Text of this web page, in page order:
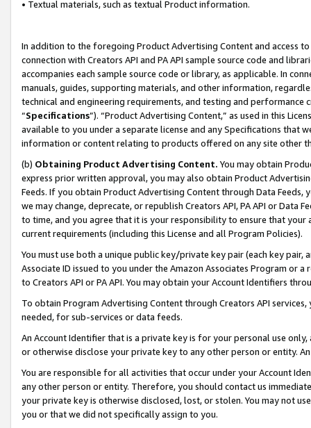
• Textual materials, such as textual Product information.
In addition to the foregoing Product Advertising Content and access
connection with Creators API and PA API sample source code and
accompanies each sample source code or library, as applicable. In
manuals, guides, supporting materials, and other information,
technical and engineering requirements, and testing and
“Specifications”). “Product Advertising Content,” as used in this
available to you under a separate license and any Specifications that
information or content relating to products offered on any site other
(b) Obtaining Product Advertising Content. You may obtain
express prior written approval, you may also obtain Product
Feeds. If you obtain Product Advertising Content through Data Feeds,
we may change, deprecate, or republish Creators API, PA API or Data
to time, and you agree that it is your responsibility to ensure that your
current requirements (including this License and all Program Policies).
You must use both a unique public key/private key pair (each key pair,
Associate ID issued to you under the Amazon Associates Program or
to Creators API or PA API. You may obtain your Account Identifiers
To obtain Program Advertising Content through Creators API
needed, for sub-services or data feeds.
An Account Identifier that is a private key is for your personal use
or otherwise disclose your private key to any other person or entity.
You are responsible for all activities that occur under your Account
any other person or entity. Therefore, you should contact us
your private key is otherwise disclosed, lost, or stolen. You may not
you or that we did not specifically assign to you.